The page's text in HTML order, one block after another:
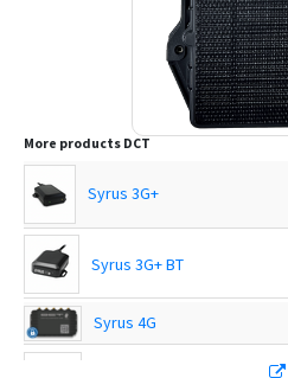
More products DCT
Syrus 3G+
Syrus 3G+ BT
Syrus 4G